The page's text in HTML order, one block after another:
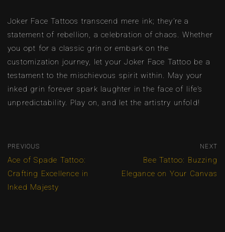
Joker Face Tattoos transcend mere ink; they’re a
statement of rebellion, a celebration of chaos. Whether
you opt for a classic grin or embark on the
customization journey, let your Joker Face Tattoo be a
testament to the mischievous spirit within. May your
inked grin forever spark laughter in the face of life’s
unpredictability. Play on, and let the artistry unfold!
PREVIOUS
Ace of Spade Tattoo:
Crafting Excellence in
Inked Majesty
NEXT
Bee Tattoo: Buzzing
Elegance on Your Canvas